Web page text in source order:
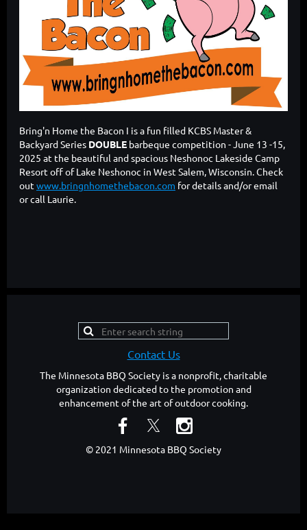
Bring'n Home the Bacon I is a fun filled KCBS Master &
Backyard Series DOUBLE barbeque competition - June 13 -15,
2025 at the beautiful and spacious Neshonoc Lakeside Camp
Resort off of Lake Neshonoc in West Salem, Wisconsin. Check
out www.bringnhomethebacon.com for details and/or email
or call Laurie.
Contact Us
The Minnesota BBQ Society is a nonprofit, charitable
organization dedicated to the promotion and
enhancement of the art of outdoor cooking.
© 2021 Minnesota BBQ Society